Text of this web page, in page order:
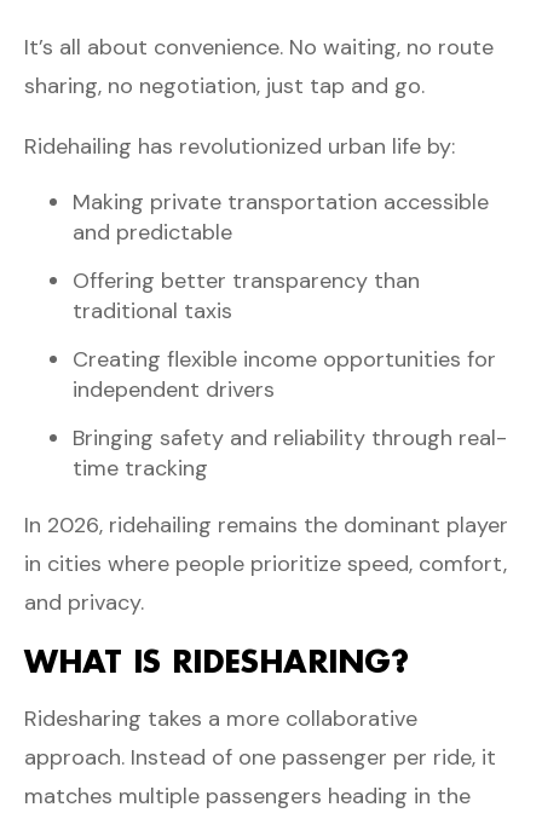
It’s all about convenience. No waiting, no route
sharing, no negotiation, just tap and go.
Ridehailing has revolutionized urban life by:
Making private transportation accessible
and predictable
Offering better transparency than
traditional taxis
Creating flexible income opportunities for
independent drivers
Bringing safety and reliability through real-
time tracking
In 2026, ridehailing remains the dominant player
in cities where people prioritize speed, comfort,
and privacy.
WHAT IS RIDESHARING?
Ridesharing takes a more collaborative
approach. Instead of one passenger per ride, it
matches multiple passengers heading in the